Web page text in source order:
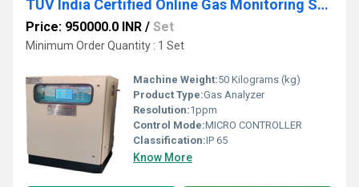
TUV India Certified Online Gas Monitoring System
Price: 950000.0 INR / Set
Minimum Order Quantity : 1 Set
Machine Weight:50 Kilograms (kg)
Product Type:Gas Analyzer
Resolution:1ppm
Control Mode:MICRO CONTROLLER
Classification:IP 65
Know More